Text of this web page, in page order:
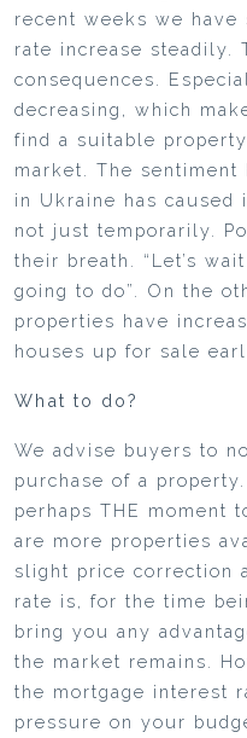
recent weeks we have
rate increase steadily.
consequences.
decreasing, which
find a suitable
market. The sentiment
in Ukraine has caused
not just temporarily.
their breath. “Let’s
going to do”. On the
properties have
houses up for sale
What to do?
We advise buyers to
purchase of a
perhaps THE moment
are more properties
slight price correction
rate is, for the time
bring you any
the market remains.
the mortgage interest
pressure on your